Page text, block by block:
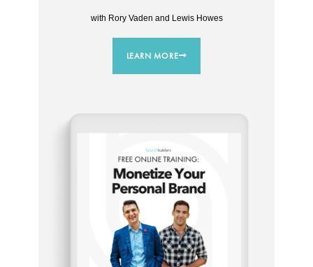
with Rory Vaden and Lewis Howes
LEARN MORE